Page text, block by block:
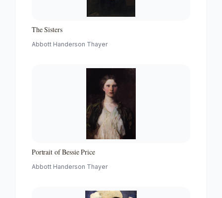
The Sisters
Abbott Handerson Thayer
Portrait of Bessie Price
Abbott Handerson Thayer